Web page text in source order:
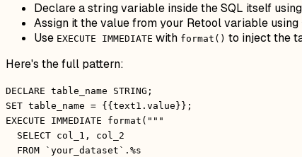
Declare a string variable inside the SQL itself using
Assign it the value from your Retool variable using
Use EXECUTE IMMEDIATE with format() to inject the
Here's the full pattern:
DECLARE table_name STRING;
SET table_name = {{text1.value}};
EXECUTE IMMEDIATE format("""
SELECT col_1, col_2
FROM `your_dataset`.%s